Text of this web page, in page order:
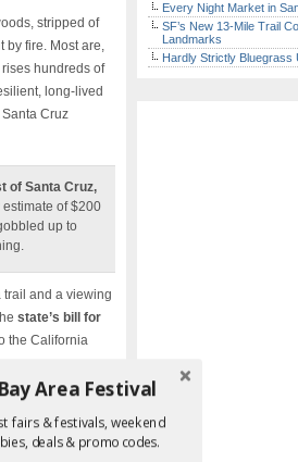
stripped of
by fire. Most are,
hundreds of
long-lived
Cruz
of Santa Cruz,
estimate of $200
up to
and a viewing
state’s bill for
the California
46
park
of fences.
Every Night Market in
SF’s New 13-Mile Trail
Landmarks
Hardly Strictly Bluegrass
Area Festival
fairs & festivals, weekend
deals & promo codes.